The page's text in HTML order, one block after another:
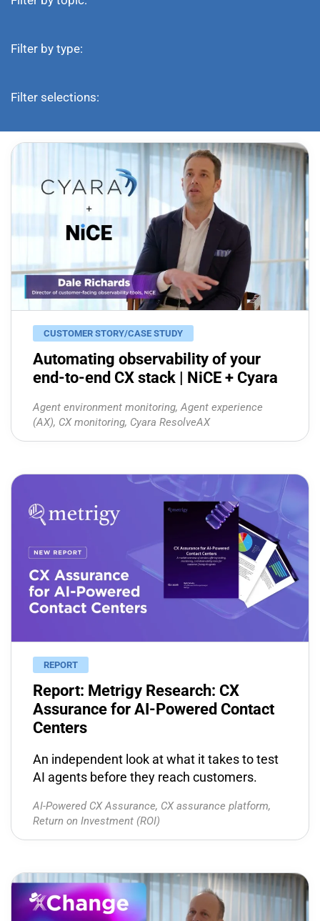
Filter by type:
Filter selections:
CUSTOMER STORY/CASE STUDY
Automating observability of your
end-to-end CX stack | NiCE + Cyara
Agent environment monitoring,Agent experience
(AX), CX monitoring, Cyara ResolveAX
REPORT
Report: Metrigy Research: CX
Assurance for AI-Powered Contact
Centers
An independent look at what it takes to test
AI agents before they reach customers.
AI-Powered CX Assurance, CX assurance platform,
Return on Investment (ROI)